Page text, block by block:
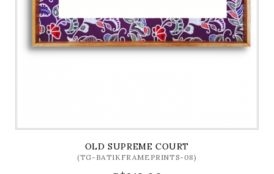
OLD SUPREME COURT
(TG-BATIKFRAMEPRINTS-08)